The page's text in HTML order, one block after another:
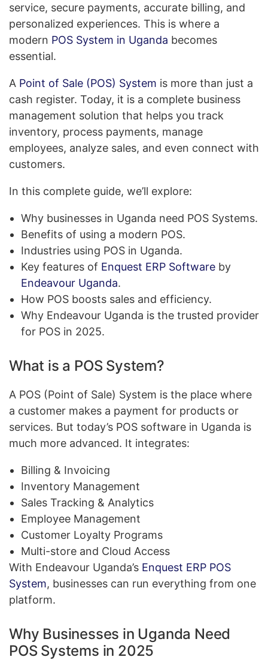
service, secure payments, accurate billing, and
personalized experiences. This is where a
modern POS System in Uganda becomes
essential.
A Point of Sale (POS) System is more than just a
cash register. Today, it is a complete business
management solution that helps you track
inventory, process payments, manage
employees, analyze sales, and even connect with
customers.
In this complete guide, we’ll explore:
Why businesses in Uganda need POS Systems.
Benefits of using a modern POS.
Industries using POS in Uganda.
Key features of Enquest ERP Software by
Endeavour Uganda.
How POS boosts sales and efficiency.
Why Endeavour Uganda is the trusted provider
for POS in 2025.
What is a POS System?
A POS (Point of Sale) System is the place where
a customer makes a payment for products or
services. But today’s POS software in Uganda is
much more advanced. It integrates:
Billing & Invoicing
Inventory Management
Sales Tracking & Analytics
Employee Management
Customer Loyalty Programs
Multi-store and Cloud Access
With Endeavour Uganda’s Enquest ERP POS
System, businesses can run everything from one
platform.
Why Businesses in Uganda Need
POS Systems in 2025